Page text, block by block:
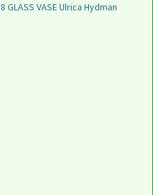
GLASS VASE Ulrica Hydman